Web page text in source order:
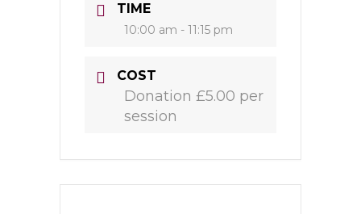
TIME
10:00 am - 11:15 pm
COST
Donation £5.00 per
session